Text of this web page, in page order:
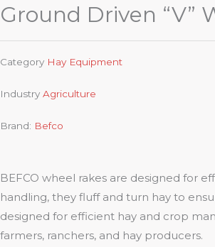
Ground Driven “V”
Category Hay Equipment
Industry Agriculture
Brand: Befco
BEFCO wheel rakes are designed for
handling, they fluff and turn hay to
designed for efficient hay and crop
farmers, ranchers, and hay producers.